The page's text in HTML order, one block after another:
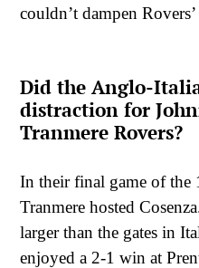
couldn’t dampen
Did the Anglo-
distraction for
Tranmere Rovers?
In their final game of the
Tranmere hosted
larger than the gates in
enjoyed a 2-1 win at